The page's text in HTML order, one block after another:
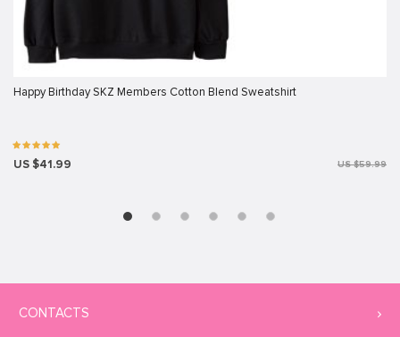
Happy Birthday SKZ Members Cotton Blend Sweatshirt
US $41.99 US $59.99
CONTACTS